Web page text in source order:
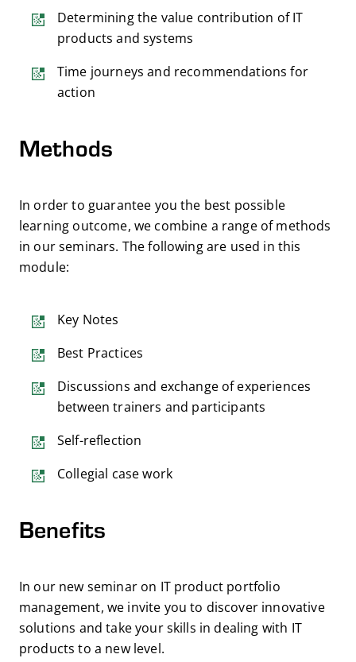
Determining the value contribution of IT
products and systems
Time journeys and recommendations for
action
Methods
In order to guarantee you the best possible
learning outcome, we combine a range of methods
in our seminars. The following are used in this
module:
Key Notes
Best Practices
Discussions and exchange of experiences
between trainers and participants
Self-reflection
Collegial case work
Benefits
In our new seminar on IT product portfolio
management, we invite you to discover innovative
solutions and take your skills in dealing with IT
products to a new level.